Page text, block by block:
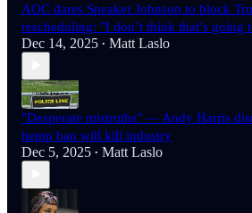
AOC dares Speaker Johnson to block
rescheduling: "I don’t think that’s going
Dec 14, 2025 • Matt Laslo
"Desperate mistruths" — Andy Harris
hemp ban will kill industry
Dec 5, 2025 • Matt Laslo